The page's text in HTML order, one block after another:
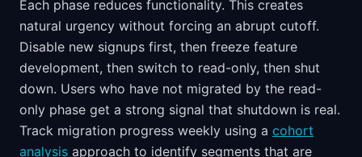
Each phase reduces functionality. This creates
natural urgency without forcing an abrupt cutoff.
Disable new signups first, then freeze feature
development, then switch to read-only, then shut
down. Users who have not migrated by the read-
only phase get a strong signal that shutdown is real.
Track migration progress weekly using a cohort
analysis approach to identify segments that are